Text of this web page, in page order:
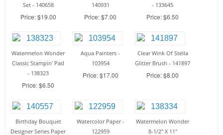
Set - 140658
Price: $19.00
140931
Price: $7.00
- 133645
Price: $6.50
Watermelon Wonder
Classic Stampin' Pad
- 138323
Price: $6.50
Aqua Painters -
103954
Price: $17.00
Clear Wink Of Stella
Glitter Brush - 141897
Price: $8.00
Birthday Bouquet
Designer Series Paper
Watercolor Paper -
122959
Watermelon Wonder
8-1/2" X 11"